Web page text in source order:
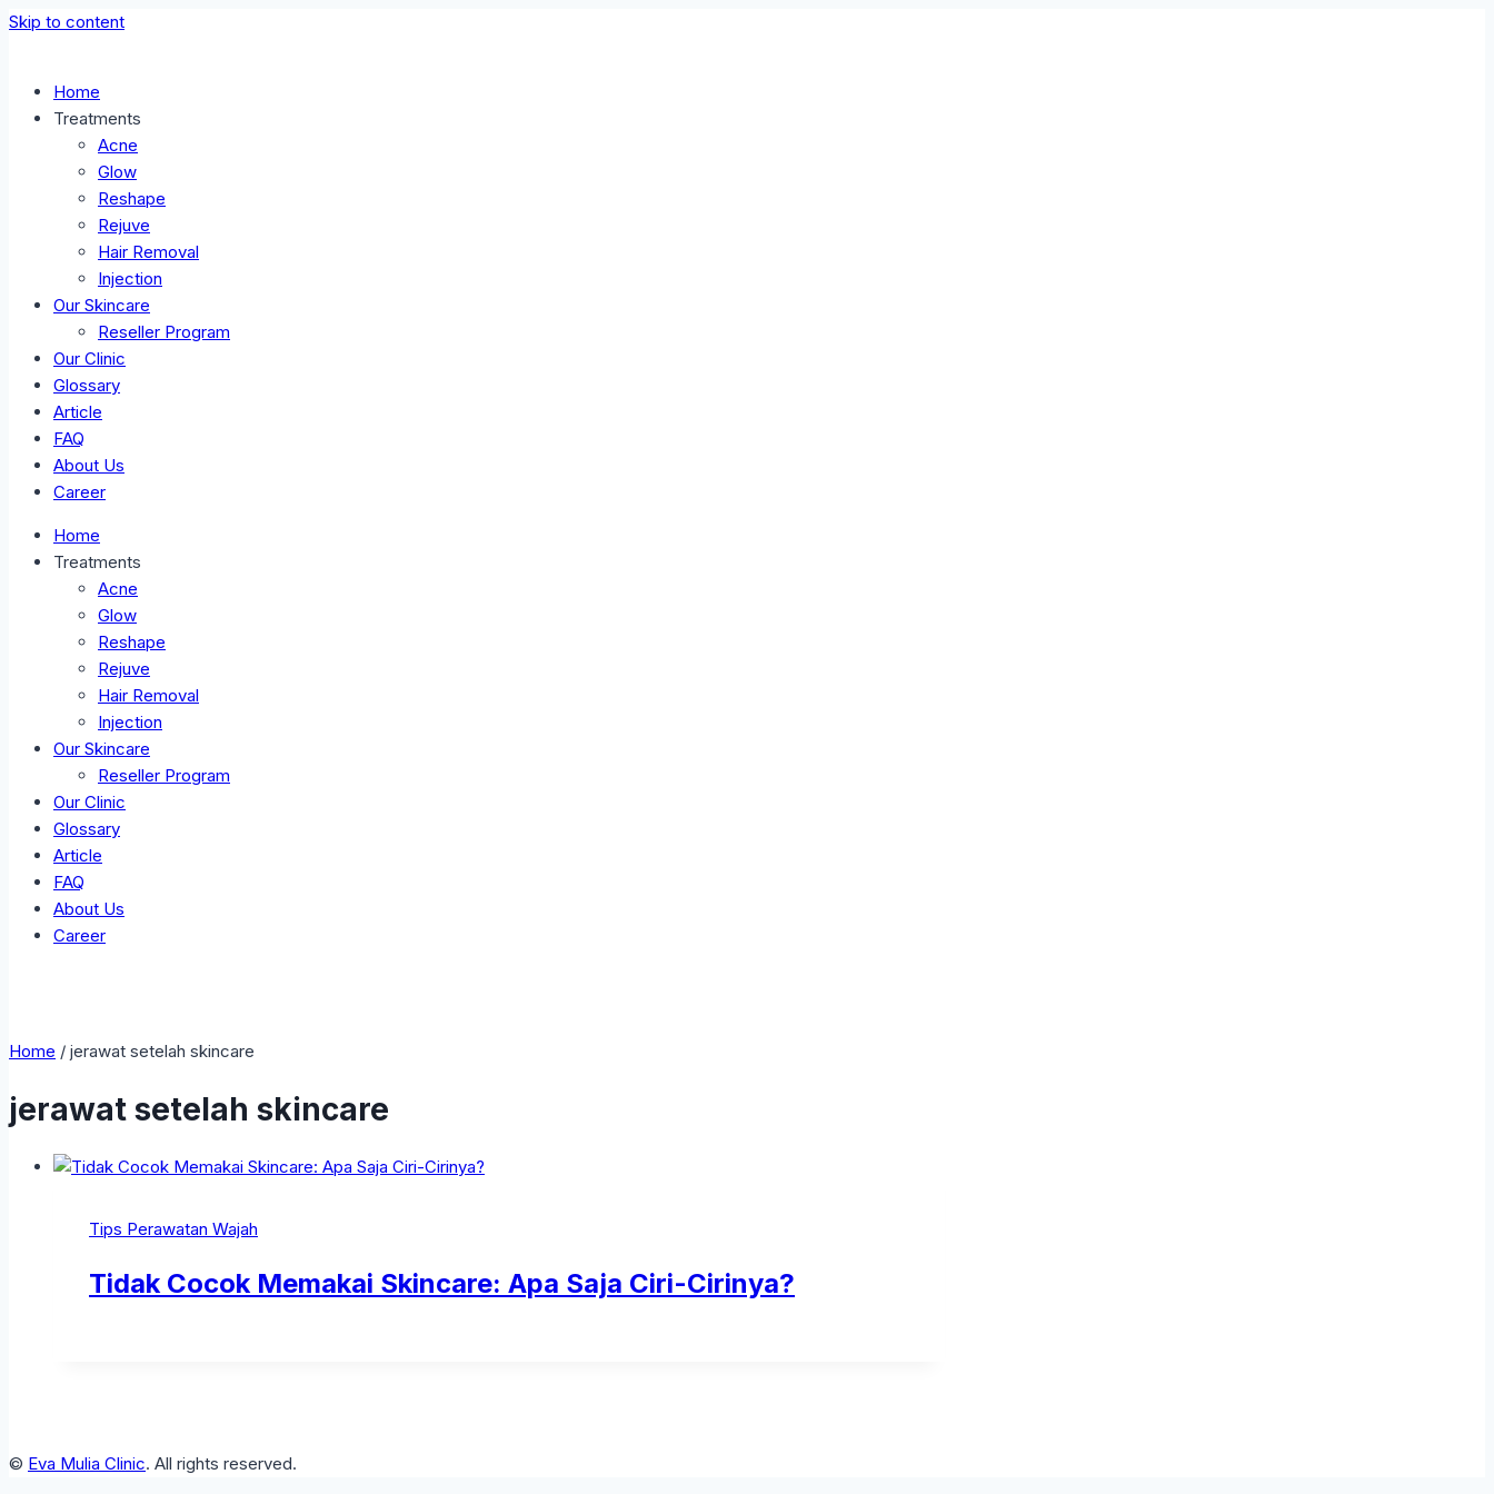
Skip to content
Home
Treatments
Acne
Glow
Reshape
Rejuve
Hair Removal
Injection
Our Skincare
Reseller Program
Our Clinic
Glossary
Article
FAQ
About Us
Career
Home
Treatments
Acne
Glow
Reshape
Rejuve
Hair Removal
Injection
Our Skincare
Reseller Program
Our Clinic
Glossary
Article
FAQ
About Us
Career
Home / jerawat setelah skincare
jerawat setelah skincare
Tips Perawatan Wajah
Tidak Cocok Memakai Skincare: Apa Saja Ciri-Cirinya?
© Eva Mulia Clinic. All rights reserved.